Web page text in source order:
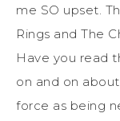
me SO upset.
Rings and The
Have you read
on and on
force as being